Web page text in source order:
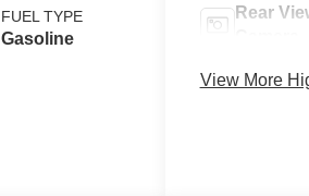
FUEL TYPE
Gasoline
Rear
View More